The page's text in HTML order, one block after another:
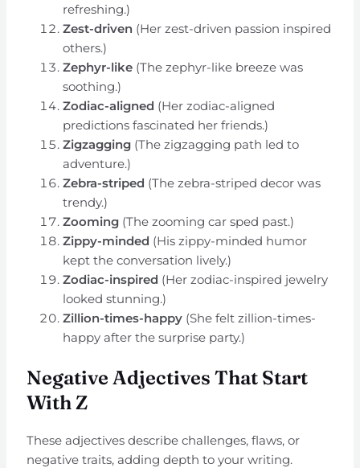
refreshing.)
Zest-driven (Her zest-driven passion inspired
others.)
Zephyr-like (The zephyr-like breeze was
soothing.)
Zodiac-aligned (Her zodiac-aligned
predictions fascinated her friends.)
Zigzagging (The zigzagging path led to
adventure.)
Zebra-striped (The zebra-striped decor was
trendy.)
Zooming (The zooming car sped past.)
Zippy-minded (His zippy-minded humor
kept the conversation lively.)
Zodiac-inspired (Her zodiac-inspired jewelry
looked stunning.)
Zillion-times-happy (She felt zillion-times-
happy after the surprise party.)
Negative Adjectives That Start
With Z
These adjectives describe challenges, flaws, or
negative traits, adding depth to your writing.